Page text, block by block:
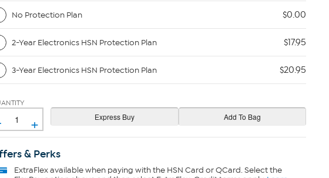
No Protection Plan $0.00
2-Year Electronics HSN Protection Plan $17.95
3-Year Electronics HSN Protection Plan $20.95
+
& Perks
ExtraFlexavailable when paying with the HSN Card or QCard. Select the